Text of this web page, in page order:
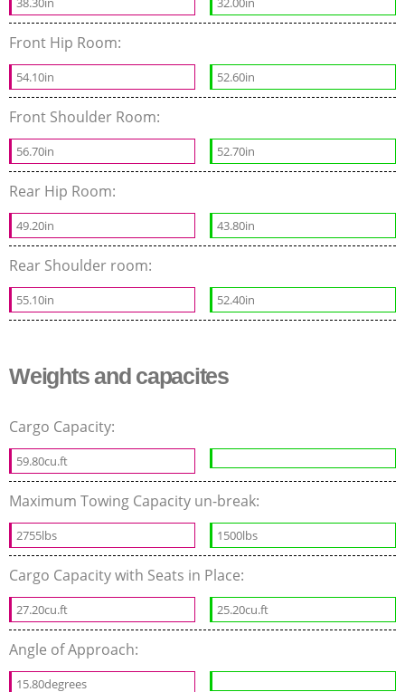
Front Hip Room:
54.10in 52.60in
Front Shoulder Room:
56.70in 52.70in
Rear Hip Room:
49.20in 43.80in
Rear Shoulder room:
55.10in 52.40in
Weights and capacites
Cargo Capacity:
59.80cu.ft
Maximum Towing Capacity un-break:
2755lbs 1500lbs
Cargo Capacity with Seats in Place:
27.20cu.ft 25.20cu.ft
Angle of Approach:
15.80degrees